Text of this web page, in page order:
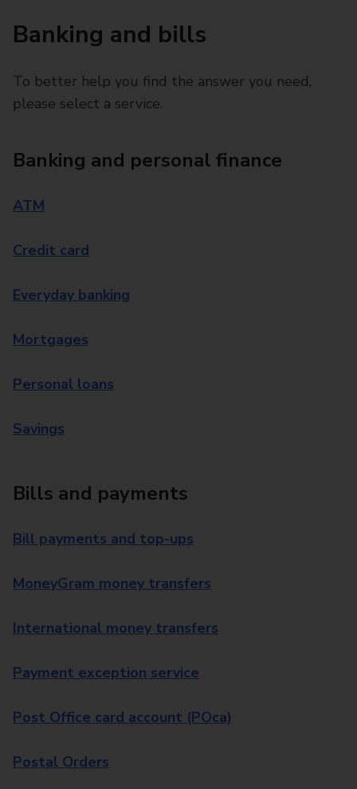
Banking and bills
To better help you find the answer you need,
please select a service.
Banking and personal finance
ATM
Credit card
Everyday banking
Mortgages
Personal loans
Savings
Bills and payments
Bill payments and top-ups
MoneyGram money transfers
International money transfers
Payment exception service
Post Office card account (POca)
Postal Orders